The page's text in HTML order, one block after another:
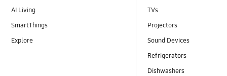
AI Living
SmartThings
Explore
TVs
Projectors
Sound Devices
Refrigerators
Dishwashers